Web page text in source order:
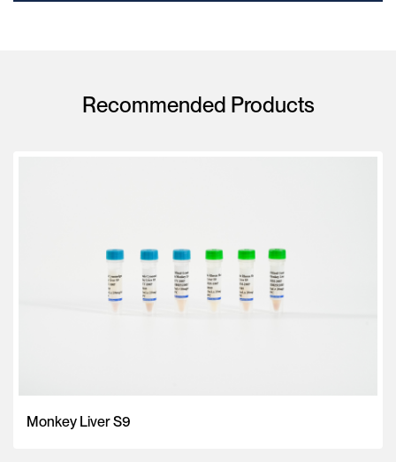
Recommended Products
Monkey Liver S9